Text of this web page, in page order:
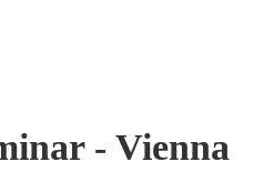
- Vienna